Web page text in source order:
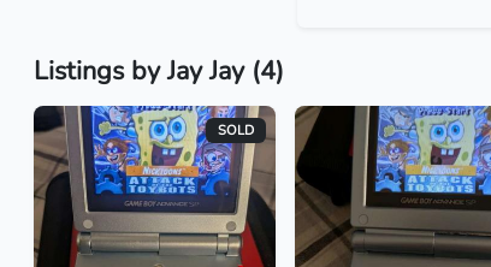
Listings by Jay Jay (4)
SOLD